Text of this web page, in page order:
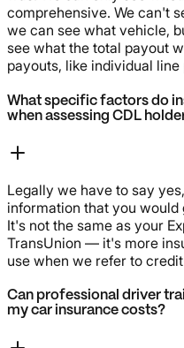
comprehensive. We can't
we can see what vehicle,
see what the total payout
payouts, like individual
What specific factors do
when assessing CDL
Legally we have to say
information that you would
It's not the same as your
TransUnion — it's more
use when we refer to
Can professional driver
my car insurance costs?